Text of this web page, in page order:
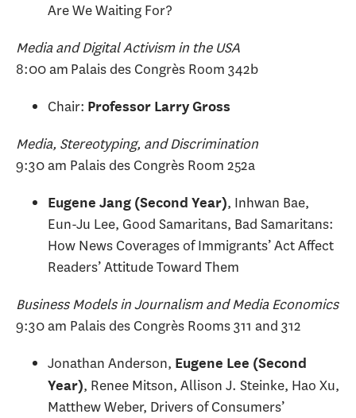
Are We Waiting For?
Media and Digital Activism in the USA
8:00 am Palais des Congrès Room 342b
Chair: Professor Larry Gross
Media, Stereotyping, and Discrimination
9:30 am Palais des Congrès Room 252a
Eugene Jang (Second Year), Inhwan Bae,
Eun-Ju Lee, Good Samaritans, Bad Samaritans:
How News Coverages of Immigrants’ Act Affect
Readers’ Attitude Toward Them
Business Models in Journalism and Media Economics
9:30 am Palais des Congrès Rooms 311 and 312
Jonathan Anderson, Eugene Lee (Second
Year), Renee Mitson, Allison J. Steinke, Hao Xu,
Matthew Weber, Drivers of Consumers’